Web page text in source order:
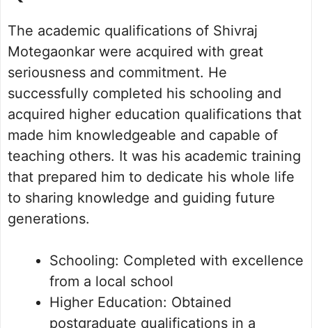
The academic qualifications of Shivraj
Motegaonkar were acquired with great
seriousness and commitment. He
successfully completed his schooling and
acquired higher education qualifications that
made him knowledgeable and capable of
teaching others. It was his academic training
that prepared him to dedicate his whole life
to sharing knowledge and guiding future
generations.
Schooling: Completed with excellence
from a local school
Higher Education: Obtained
postgraduate qualifications in a